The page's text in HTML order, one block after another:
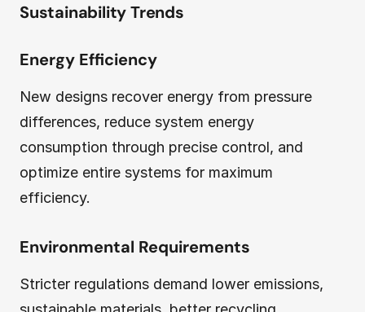
Sustainability Trends
Energy Efficiency
New designs recover energy from pressure
differences, reduce system energy
consumption through precise control, and
optimize entire systems for maximum
efficiency.
Environmental Requirements
Stricter regulations demand lower emissions,